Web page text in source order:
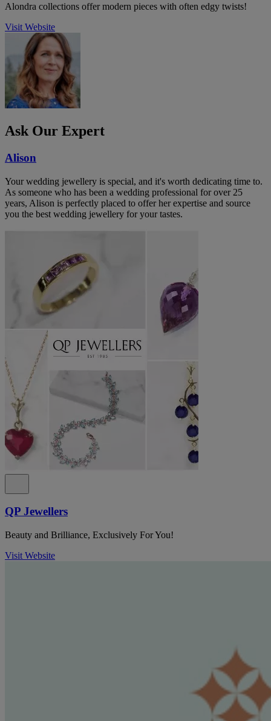
Alondra collections offer modern pieces with often edgy twists!
Visit Website
Ask Our Expert
Alison
Your wedding jewellery is special, and it's worth dedicating time to.
As someone who has been a wedding professional for over 25
years, Alison is perfectly placed to offer her expertise and source
you the best wedding jewellery for your tastes.
QP Jewellers
Beauty and Brilliance, Exclusively For You!
Visit Website